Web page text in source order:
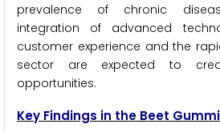
prevalence of chronic
integration of advanced
customer experience and the
sector are expected to
opportunities.
Key Findings in the Beet